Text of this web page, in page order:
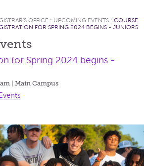
OFFICE : UPCOMING EVENTS : COURSE
FOR SPRING 2024 BEGINS - JUNIORS
for Spring 2024 begins -
| Main Campus